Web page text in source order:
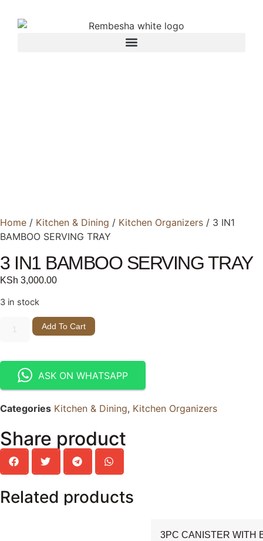
Home / Kitchen & Dining / Kitchen Organizers / 3 IN1
BAMBOO SERVING TRAY
3 IN1 BAMBOO SERVING TRAY
KSh 3,000.00
3 in stock
Add To Cart
ASK ON WHATSAPP
Categories Kitchen & Dining, Kitchen Organizers
Share product
Related products
3PC CANISTER WITH